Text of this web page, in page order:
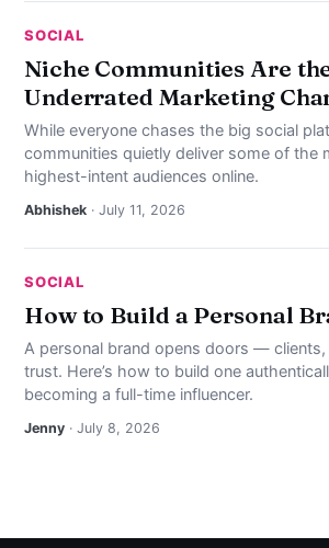
SOCIAL
Niche Communities Are
Underrated Marketing
While everyone chases the big social
communities quietly deliver some of the
highest-intent audiences online.
Abhishek · July 11, 2026
SOCIAL
How to Build a Personal
A personal brand opens doors —
trust. Here’s how to build one
becoming a full-time influencer.
Jenny · July 8, 2026